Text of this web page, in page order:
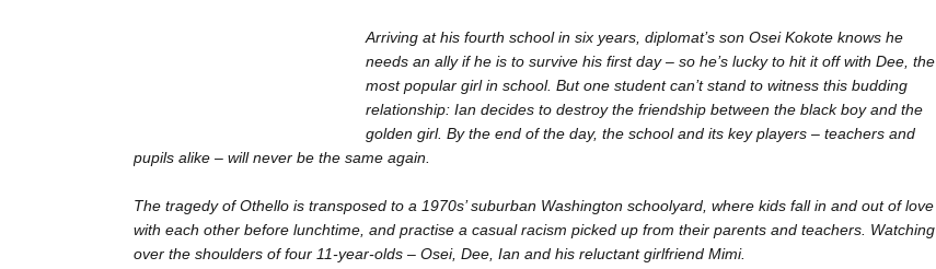
Arriving at his fourth school in six years, diplomat’s son Osei Kokote knows he
needs an ally if he is to survive his first day – so he’s lucky to hit it off with Dee, the
most popular girl in school. But one student can’t stand to witness this budding
relationship: Ian decides to destroy the friendship between the black boy and the
golden girl. By the end of the day, the school and its key players – teachers and
pupils alike – will never be the same again.
The tragedy of Othello is transposed to a 1970s’ suburban Washington schoolyard, where kids fall in and out of love
with each other before lunchtime, and practise a casual racism picked up from their parents and teachers. Watching
over the shoulders of four 11-year-olds – Osei, Dee, Ian and his reluctant girlfriend Mimi.